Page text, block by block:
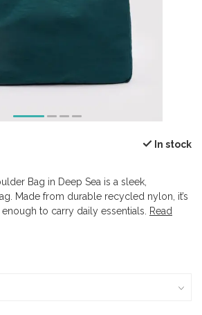
In stock
Bag in Deep Sea is a sleek,
Made from durable recycled nylon, it’s
to carry daily essentials.
Read